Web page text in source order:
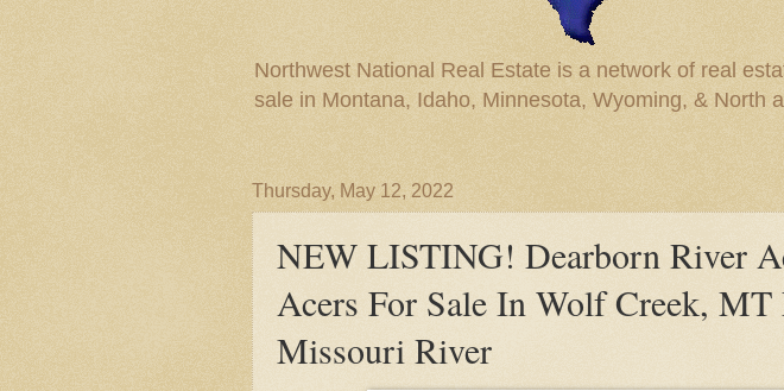
Northwest National Real Estate is a network of real
sale in Montana, Idaho, Minnesota, Wyoming, & North
Thursday, May 12, 2022
NEW LISTING! Dearborn River
Acers For Sale In Wolf Creek, MT
Missouri River